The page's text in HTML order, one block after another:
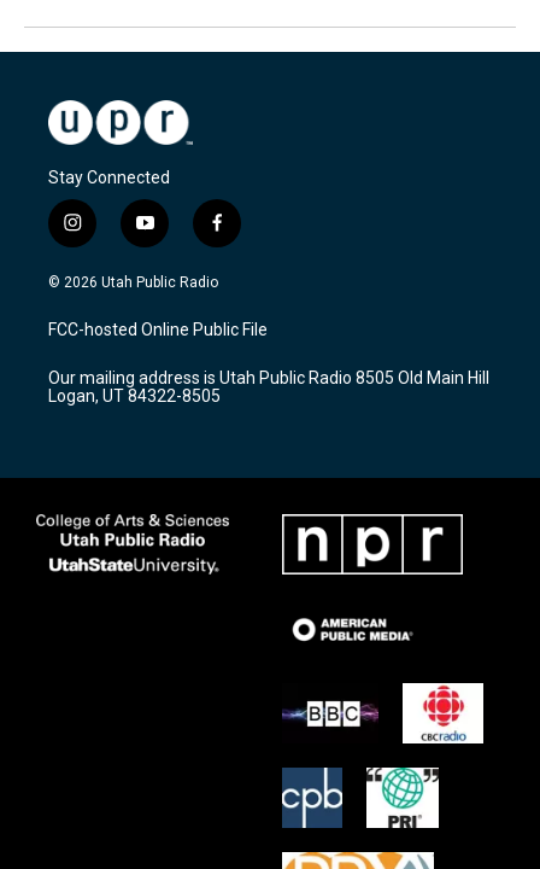
Stay Connected
i
n
s
a
g
a
m
y
o
u
u
b
f
a
c
b
o
k
© 2026 Utah Public Radio
FCC-hosted Online Public File
Our mailing address is Utah Public Radio 8505 Old Main Hill
Logan, UT 84322-8505